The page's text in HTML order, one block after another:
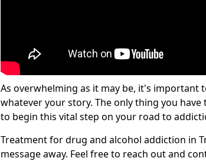
As overwhelming as it may be, it's important
whatever your story. The only thing you
to begin this vital step on your road to
Treatment for drug and alcohol addiction in
message away. Feel free to reach out and